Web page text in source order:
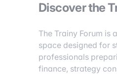
Discover the
The Trainy Forum is
space designed for
professionals
finance, strategy